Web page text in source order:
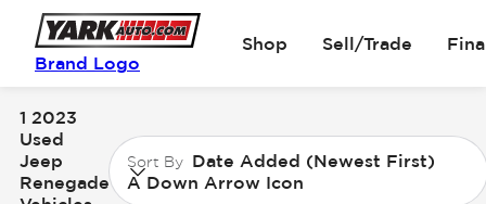
Brand Logo
Shop Sell/Trade
1 2023
Used
Jeep
Renegade
Sort By Date Added (Newest First)
A Down Arrow Icon